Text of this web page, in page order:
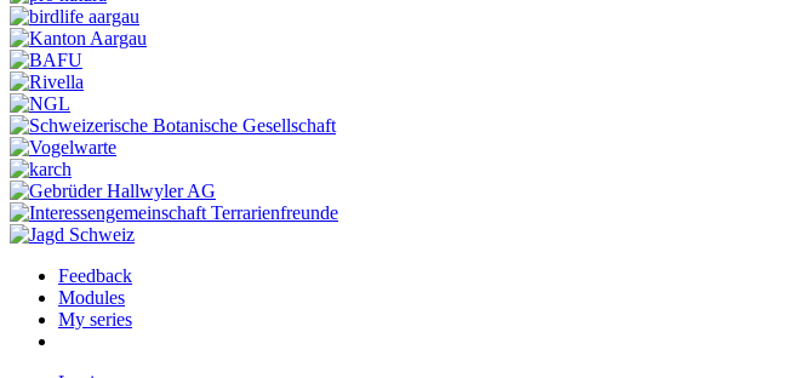
Feedback
Modules
My series